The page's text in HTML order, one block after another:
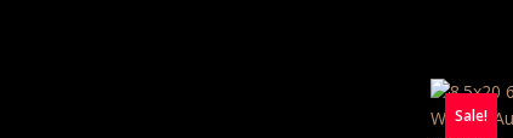
Sale!